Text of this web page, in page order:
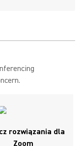
rozwiązania dla
Zoom